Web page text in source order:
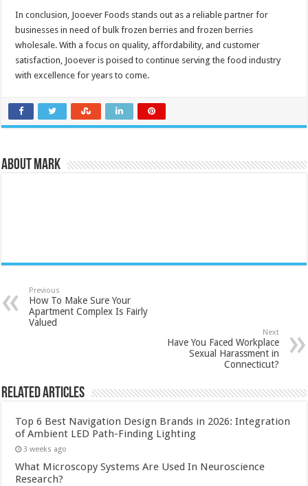
In conclusion, Jooever Foods stands out as a reliable partner for
businesses in need of bulk frozen berries and frozen berries
wholesale. With a focus on quality, affordability, and customer
satisfaction, Jooever is poised to continue serving the food industry
with excellence for years to come.
About Mark
Previous
How To Make Sure Your
Apartment Complex Is Fairly
Valued
Next
Have You Faced Workplace
Sexual Harassment in
Connecticut?
Related Articles
Top 6 Best Navigation Design Brands in 2026: Integration
of Ambient LED Path-Finding Lighting
3 weeks ago
What Microscopy Systems Are Used In Neuroscience
Research?